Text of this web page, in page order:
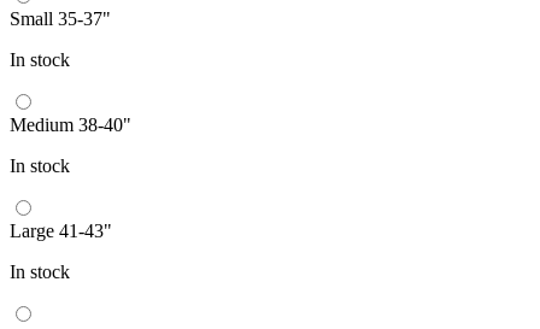
Small 35-37"
In stock
Medium 38-40"
In stock
Large 41-43"
In stock